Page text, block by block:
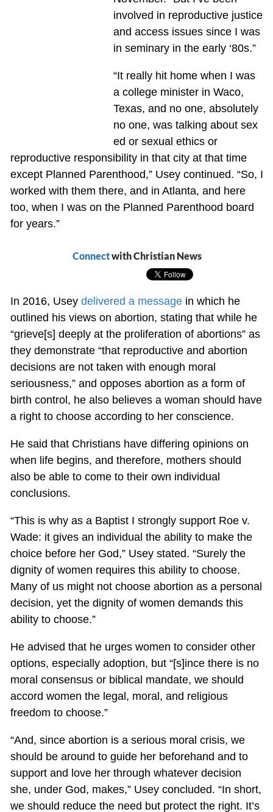
involved in reproductive justice
and access issues since I was
in seminary in the early ‘80s.”
“It really hit home when I was
a college minister in Waco,
Texas, and no one, absolutely
no one, was talking about sex
ed or sexual ethics or
reproductive responsibility in that city at that time
except Planned Parenthood,” Usey continued. “So, I
worked with them there, and in Atlanta, and here
too, when I was on the Planned Parenthood board
for years.”
Connectwith Christian News
In 2016, Usey delivered a messagein which he
outlined his views on abortion, stating that while he
“grieve[s] deeply at the proliferation of abortions” as
they demonstrate “that reproductive and abortion
decisions are not taken with enough moral
seriousness,” and opposes abortion as a form of
birth control, he also believes a woman should have
a right to choose according to her conscience.
He said that Christians have differing opinions on
when life begins, and therefore, mothers should
also be able to come to their own individual
conclusions.
“This is why as a Baptist I strongly support Roe v.
Wade: it gives an individual the ability to make the
choice before her God,” Usey stated. “Surely the
dignity of women requires this ability to choose.
Many of us might not choose abortion as a personal
decision, yet the dignity of women demands this
ability to choose.”
He advised that he urges women to consider other
options, especially adoption, but “[s]ince there is no
moral consensus or biblical mandate, we should
accord women the legal, moral, and religious
freedom to choose.”
“And, since abortion is a serious moral crisis, we
should be around to guide her beforehand and to
support and love her through whatever decision
she, under God, makes,” Usey concluded. “In short,
we should reduce the need but protect the right. It’s